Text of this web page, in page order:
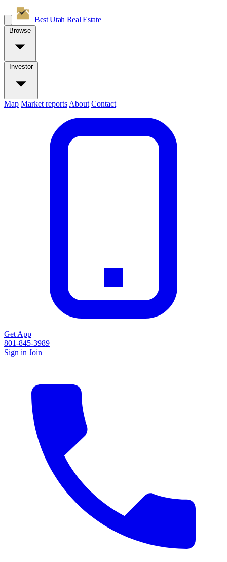
Best Utah Real Estate
Browse
Investor
Map Market reports About Contact
Get App
801-845-3989
Sign in Join